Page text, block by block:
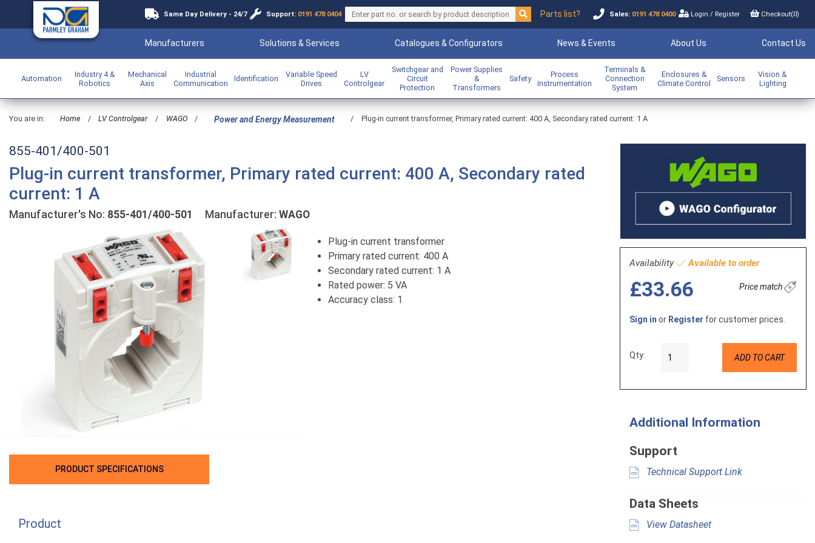
Same Day Delivery - 24/7 Support: 0191 478 0404 Parts list? Sales: 0191 478 0400 Login/ Register Checkout(0)
Manufacturers Solutions & Services Catalogues & Configurators News & Events About Us Contact Us
Automation
Industry 4 &
Robotics
Mechanical
Axis
Industrial
Communication
Identification
Variable Speed
Drives
LV
Controlgear
Switchgear and
Circuit
Protection
Power Supplies
&
Transformers
Safety
Process
Instrumentation
Terminals &
Connection
System
Enclosures &
Climate Control
Sensors
Vision &
Lighting
You are in: Home / LV Controlgear / WAGO / Power and Energy Measurement / Plug-in current transformer, Primary rated current: 400 A, Secondary rated current: 1 A
855-401/400-501
Plug-in current transformer, Primary rated current: 400 A, Secondary rated
current: 1 A
Manufacturer's No: 855-401/400-501 Manufacturer: WAGO
Plug-in current transformer
Primary rated current: 400 A
Secondary rated current: 1 A
Rated power: 5 VA
Accuracy class: 1
PRODUCT SPECIFICATIONS
Product
Availability Available to order
£33.66 Price match
Sign in or Register for customer prices.
Qty: ADD TO CART
Additional Information
Support
Technical Support Link
Data Sheets
View Datasheet